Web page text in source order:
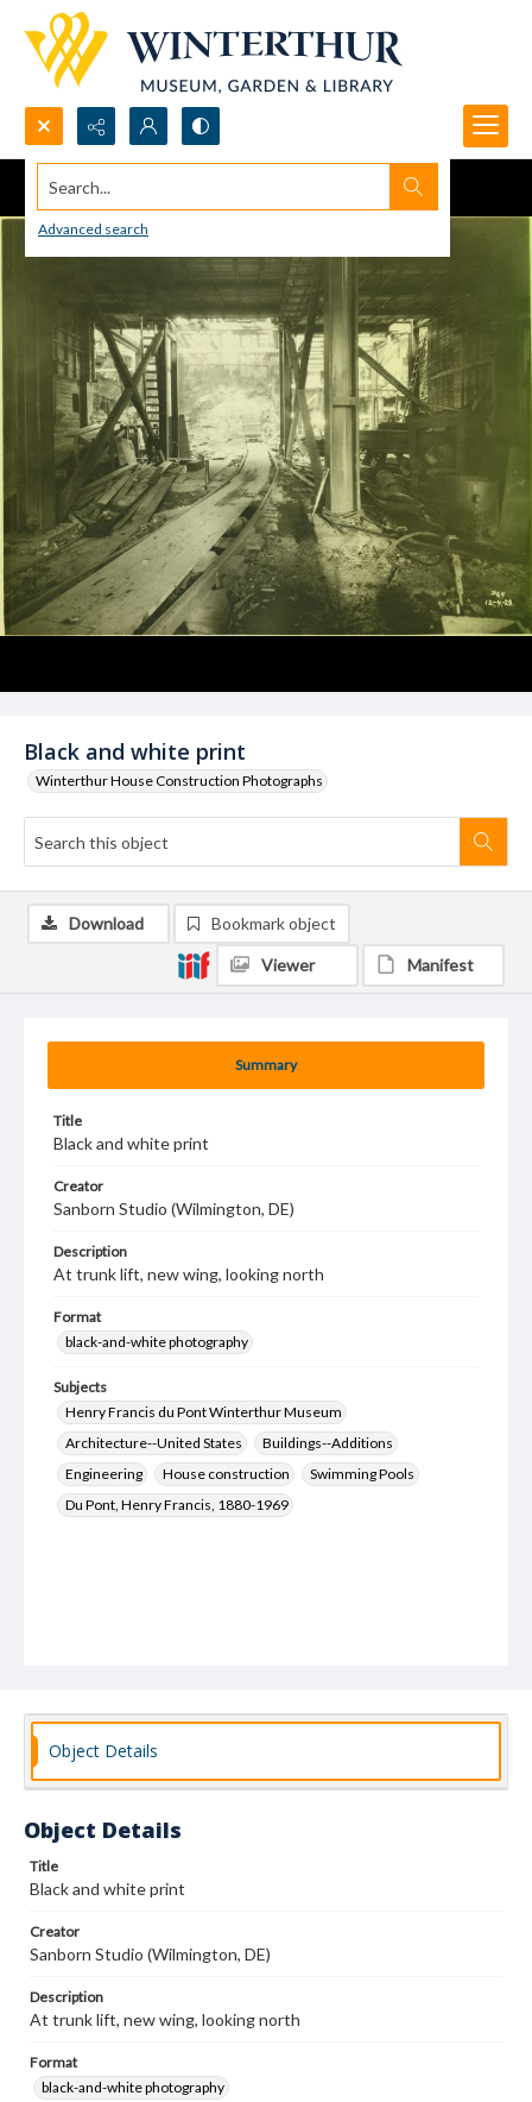
Search...
Advanced search
Black and white print
Winterthur House Construction Photographs
Summary
Title
Black and white print
Creator
Sanborn Studio (Wilmington, DE)
Description
At trunk lift, new wing, looking north
Format
black-and-white photography
Subjects
Henry Francis du Pont Winterthur Museum
Architecture--United States
Buildings--Additions
Engineering
House construction
Swimming Pools
Du Pont, Henry Francis, 1880-1969
Download Bookmark object
Viewer Manifest
Object Details
Object Details
Title
Black and white print
Creator
Sanborn Studio (Wilmington, DE)
Description
At trunk lift, new wing, looking north
Format
black-and-white photography